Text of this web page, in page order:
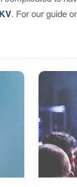
. For our guide